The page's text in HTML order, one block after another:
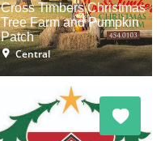
Cross Timbers Christmas
Tree Farm and Pumpkin
Patch
Central